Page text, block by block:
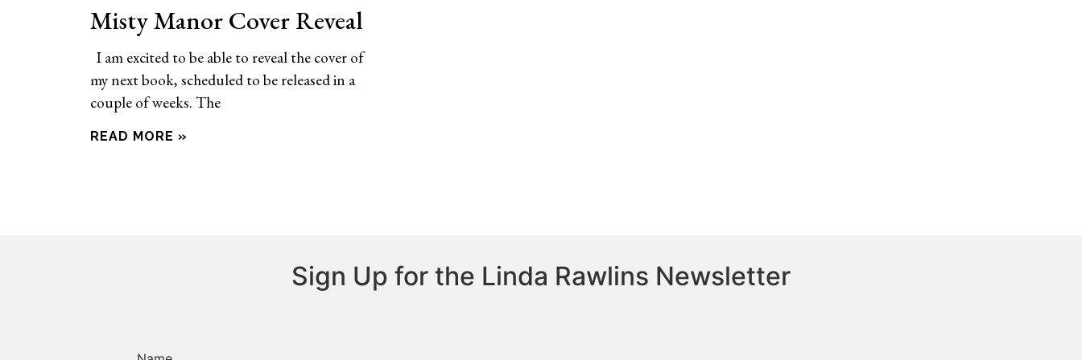
Misty Manor Cover Reveal
I am excited to be able to reveal the cover of
my next book, scheduled to be released in a
couple of weeks. The
READ MORE »
Sign Up for the Linda Rawlins Newsletter